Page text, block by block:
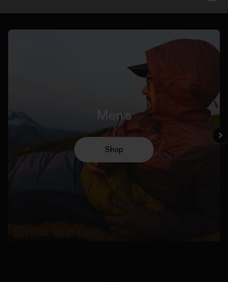
Men's
Shop